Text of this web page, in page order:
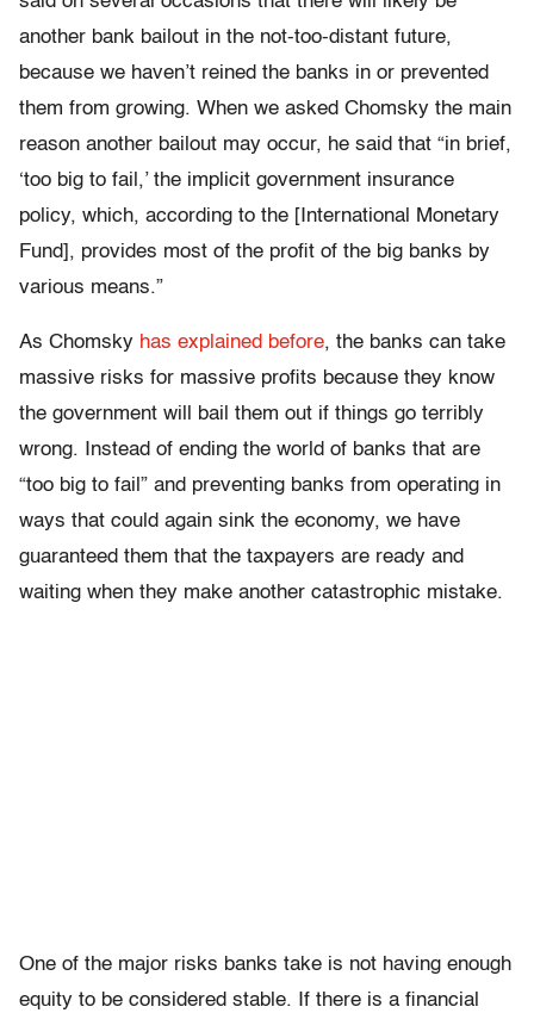
another bank bailout in the not-too-distant future,
because we haven’t reined the banks in or prevented
them from growing. When we asked Chomsky the main
reason another bailout may occur, he said that “in brief,
‘too big to fail,’ the implicit government insurance
policy, which, according to the [International Monetary
Fund], provides most of the profit of the big banks by
various means.”
As Chomsky has explained before, the banks can take
massive risks for massive profits because they know
the government will bail them out if things go terribly
wrong. Instead of ending the world of banks that are
“too big to fail” and preventing banks from operating in
ways that could again sink the economy, we have
guaranteed them that the taxpayers are ready and
waiting when they make another catastrophic mistake.
One of the major risks banks take is not having enough
equity to be considered stable. If there is a financial